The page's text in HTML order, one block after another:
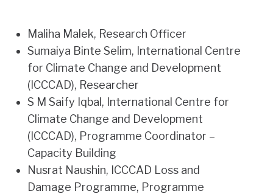
Maliha Malek, Research Officer
Sumaiya Binte Selim, International Centre
for Climate Change and Development
(ICCCAD), Researcher
S M Saify Iqbal , International Centre for
Climate Change and Development
(ICCCAD), Programme Coordinator –
Capacity Building
Nusrat Naushin, ICCCAD Loss and
Damage Programme, Programme